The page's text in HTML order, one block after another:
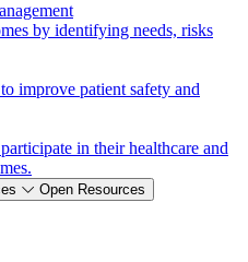
by identifying needs, risks
improve patient safety and
in their healthcare and
Open Resources